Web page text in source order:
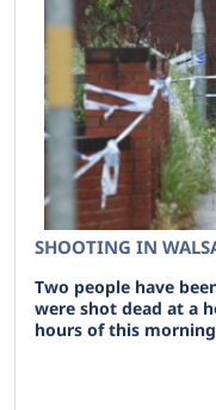
SHOOTING IN
Two people have
were shot dead at a
hours of this